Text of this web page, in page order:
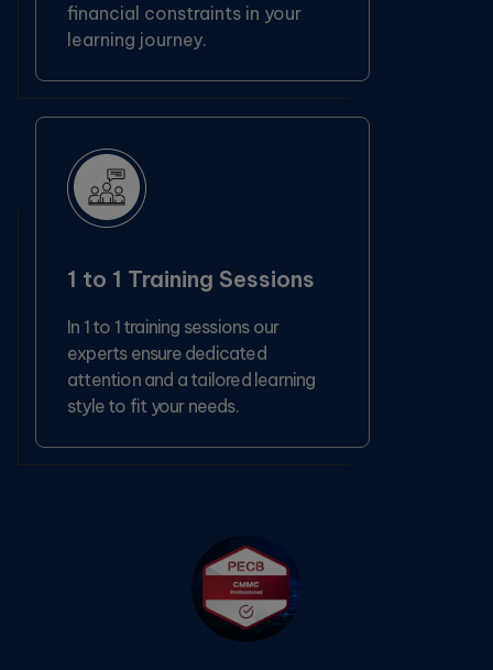
financial constraints in your
learning journey.
1 to 1 Training Sessions
In 1 to 1 training sessions our
experts ensure dedicated
attention and a tailored learning
style to fit your needs.